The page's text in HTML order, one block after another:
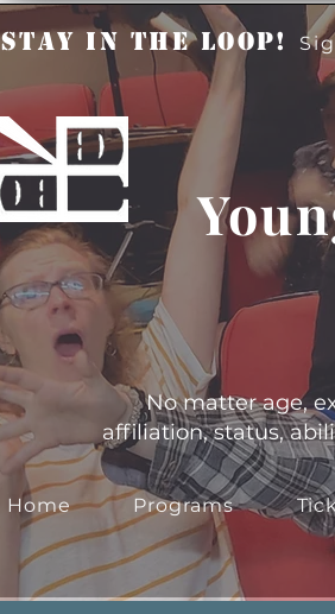
Stay in the Loop!
No matter age,
affiliation, status,
Home Programs